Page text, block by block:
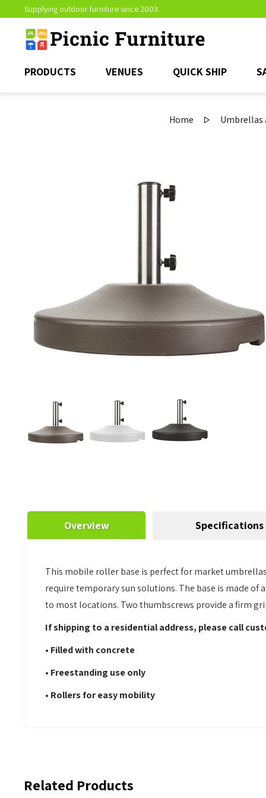
Supplying outdoor furniture since 2003.
PRODUCTS VENUES QUICK SHIP
Home Umbrellas
Overview Specifications
This mobile roller base is perfect for market
require temporary sun solutions. The base is made
to most locations. Two thumbscrews provide a firm
If shipping to a residential address, please call
• Filled with concrete
• Freestanding use only
• Rollersfor easy mobility
Related Products